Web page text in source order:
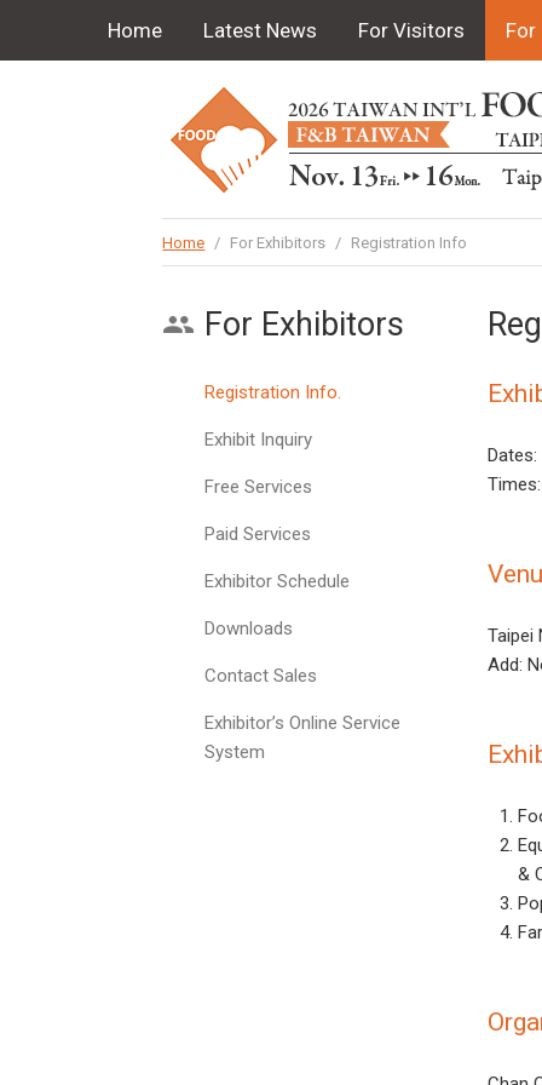
Home Latest News For Visitors For
Home / For Exhibitors / Registration Info
For Exhibitors
Registration Info.
Exhibit Inquiry
Free Services
Paid Services
Exhibitor Schedule
Downloads
Contact Sales
Exhibitor’s Online Service
System
Taipei
Add:
&